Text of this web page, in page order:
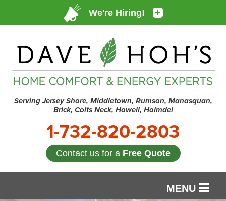
Serving Jersey Shore, Middletown, Rumson, Manasquan,
Brick, Colts Neck, Howell, Holmdel
1-732-820-2803
Contact us for a Free Quote
MENU